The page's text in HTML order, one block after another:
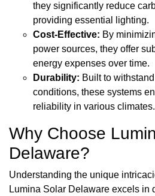
they significantly reduce
providing essential lighting.
Cost-Effective: By
power sources, they offer
energy expenses over time.
Durability: Built to
conditions, these systems
reliability in various climates.
Why Choose
Delaware?
Understanding the unique
Lumina Solar Delaware excels in